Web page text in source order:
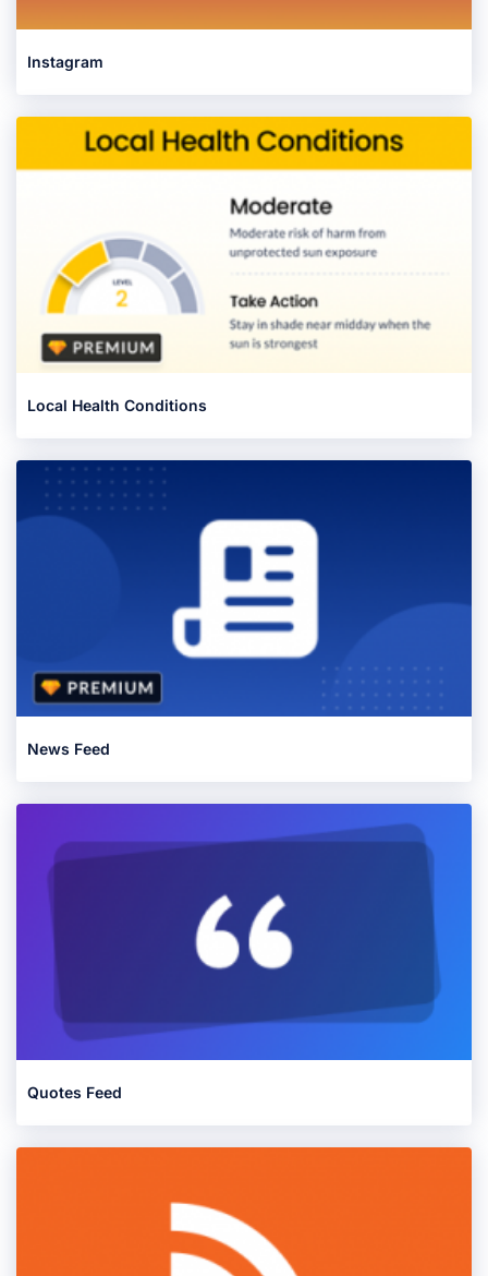
Instagram
Local Health Conditions
News Feed
Quotes Feed